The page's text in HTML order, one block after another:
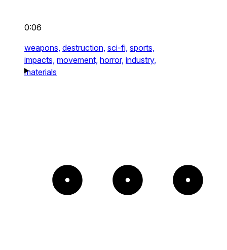
0:06
weapons, destruction, sci-fi, sports,
impacts, movement, horror, industry,
materials